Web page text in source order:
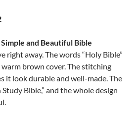
and Beautiful Bible
right away. The words “Holy Bible”
brown cover. The stitching
it look durable and well-made. The
Bible,” and the whole design